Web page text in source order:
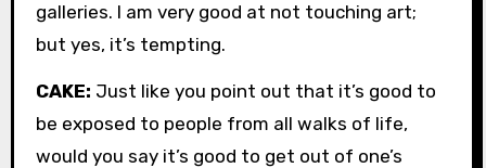
galleries. I am very good at not touching art;
but yes, it’s tempting.
CAKE: Just like you point out that it’s good to
be exposed to people from all walks of life,
would you say it’s good to get out of one’s